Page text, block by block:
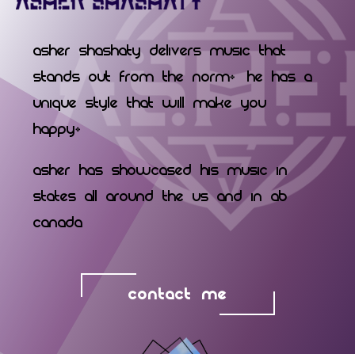
Asher Shashaty delivers music that
stands out from the norm. He has a
unique style that will make you
happy.
Asher has showcased his music in
states all around the US and in AB
Canada
CONTACT ME